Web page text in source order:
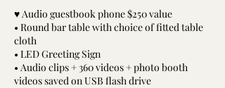
♥ Audio guestbook phone $250 value
• Round bar table with choice of fitted table
cloth
• LED Greeting Sign
• Audio clips + 360 videos + photo booth
videos saved on USB flash drive